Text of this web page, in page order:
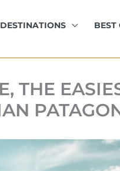
DESTINATIONS BEST
THE